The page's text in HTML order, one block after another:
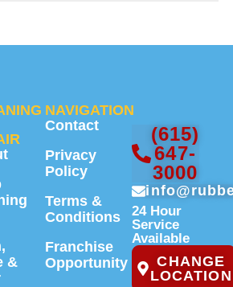
&
NAVIGATION
Contact
Privacy
Policy
Terms &
Conditions
Franchise
Opportunity
(615)
647-
3000
24 Hour
Service
Available
CHANGE
LOCATION